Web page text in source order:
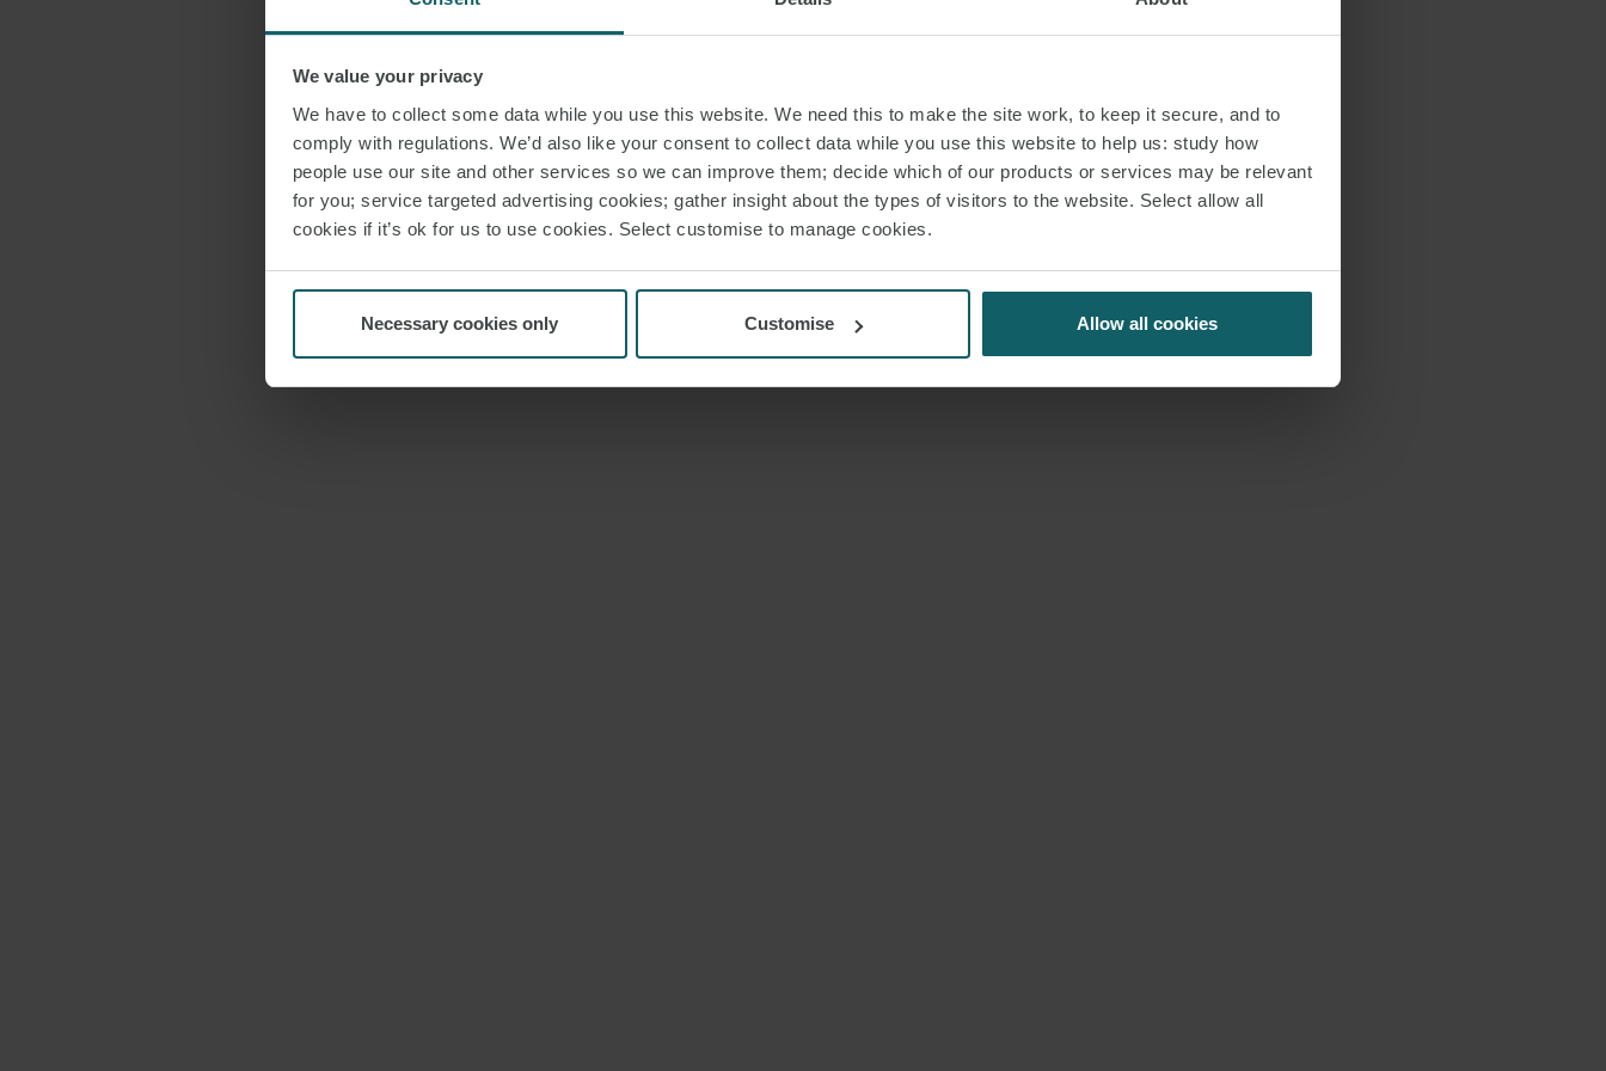
We value your privacy
We have to collect some data while you use this website. We need this to make the site work, to keep it secure, and to
comply with regulations. We’d also like your consent to collect data while you use this website to help us: study how
people use our site and other services so we can improve them; decide which of our products or services may be relevant
for you; service targeted advertising cookies; gather insight about the types of visitors to the website. Select allow all
cookies if it’s ok for us to use cookies. Select customise to manage cookies.
Necessary cookies only Customise Allow all cookies